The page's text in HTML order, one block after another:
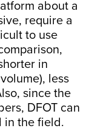
about a
require a
to use
in
less
since the
DFOT can
in the field.